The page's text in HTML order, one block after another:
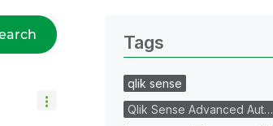
Tags
qlik sense
Qlik Sense Advanced Aut…